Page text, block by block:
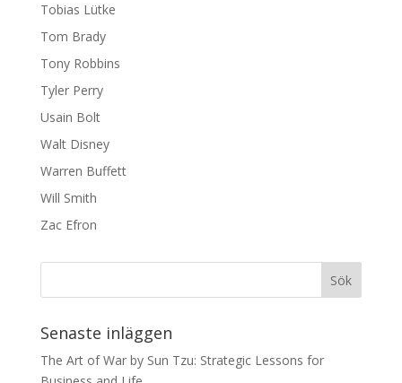
Tobias Lütke
Tom Brady
Tony Robbins
Tyler Perry
Usain Bolt
Walt Disney
Warren Buffett
Will Smith
Zac Efron
Senaste inläggen
The Art of War by Sun Tzu: Strategic Lessons for